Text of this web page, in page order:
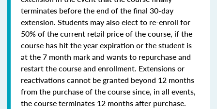
terminates before the end of the final 30-day
extension. Students may also elect to re-enroll for
50% of the current retail price of the course, if the
course has hit the year expiration or the student is
at the 7 month mark and wants to repurchase and
restart the course and enrollment. Extensions or
reactivations cannot be granted beyond 12 months
from the purchase of the course since, in all events,
the course terminates 12 months after purchase.